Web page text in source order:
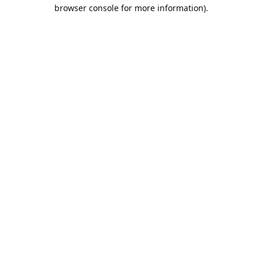
browser console for more information).